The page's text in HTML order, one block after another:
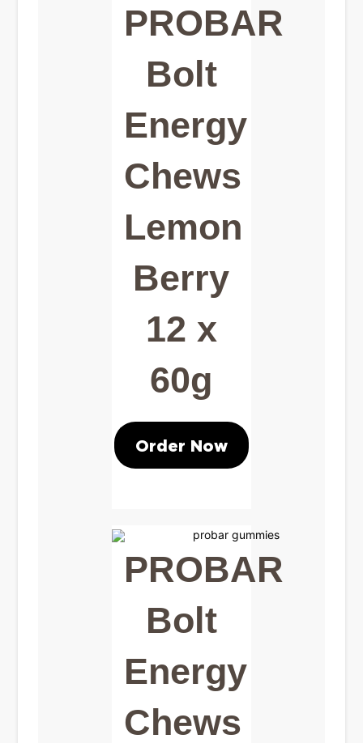
PROBAR
Bolt
Energy
Chews
Lemon
Berry
12 x
60g
Order Now
PROBAR
Bolt
Energy
Chews